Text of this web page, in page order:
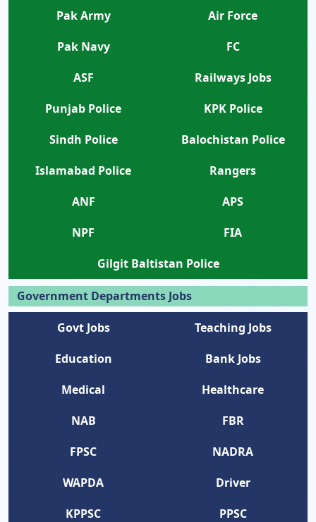
Pak Army
Air Force
Pak Navy
FC
ASF
Railways Jobs
Punjab Police
KPK Police
Sindh Police
Balochistan Police
Islamabad Police
Rangers
ANF
APS
NPF
FIA
Gilgit Baltistan Police
Government Departments Jobs
Govt Jobs
Teaching Jobs
Education
Bank Jobs
Medical
Healthcare
NAB
FBR
FPSC
NADRA
WAPDA
Driver
KPPSC
PPSC